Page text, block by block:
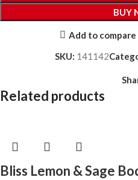
BUY
Add to compare
SKU: 141142
Related products
Bliss Lemon & Sage